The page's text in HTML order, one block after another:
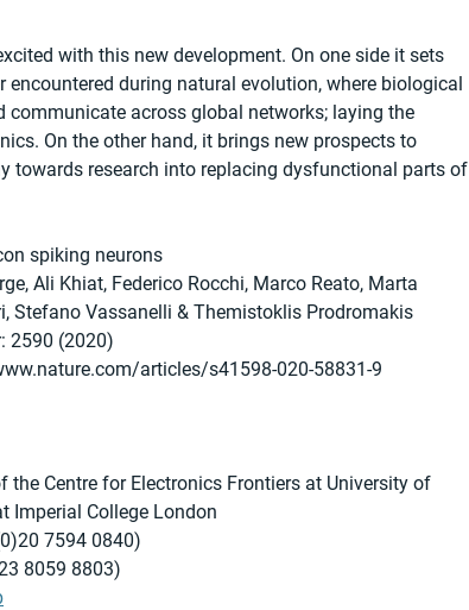
with this new development. On one side it sets
during natural evolution, where biological
communicate across global networks; laying the
On the other hand, it brings new prospects to
towards research into replacing dysfunctional parts of
spiking neurons
Ali Khiat, Federico Rocchi, Marco Reato, Marta
Stefano Vassanelli & Themistoklis Prodromakis
2590 (2020)
articles/s41598-020-58831-9
Centre for Electronics Frontiers at University of
Imperial College London
7594 0840)
8059 8803)